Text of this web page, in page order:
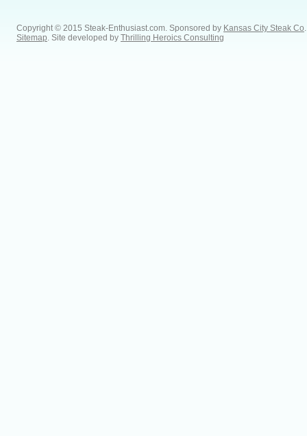
Copyright © 2015 Steak-Enthusiast.com. Sponsored by Kansas City Steak Co
Sitemap . Site developed by Thrilling Heroics Consulting